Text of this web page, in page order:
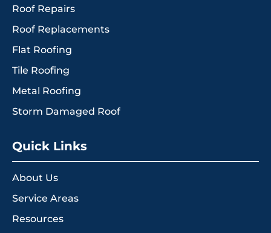
Roof Repairs
Roof Replacements
Flat Roofing
Tile Roofing
Metal Roofing
Storm Damaged Roof
Quick Links
About Us
Service Areas
Resources